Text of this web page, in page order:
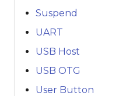
Suspend
UART
USB Host
USB OTG
User Button